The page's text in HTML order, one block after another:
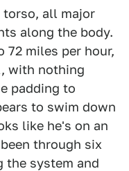
all major
along the body.
72 miles per hour,
with nothing
padding to
to swim down
like he's on an
through six
the system and